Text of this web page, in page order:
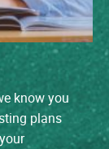
know you
plans